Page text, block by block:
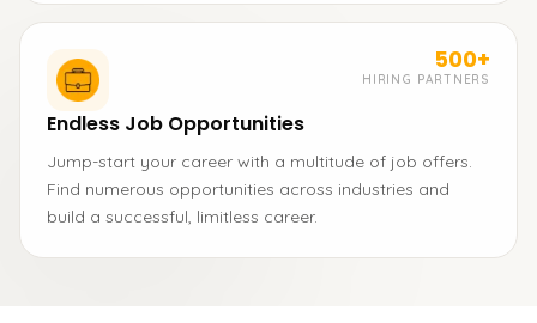
500+
HIRING PARTNERS
Endless Job Opportunities
Jump-start your career with a multitude of job offers.
Find numerous opportunities across industries and
build a successful, limitless career.